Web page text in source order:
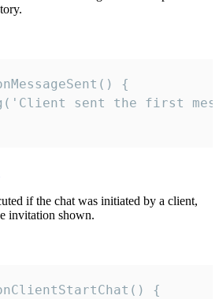
{
sent the first
if the chat was initiated by a client,
invitation shown.
{